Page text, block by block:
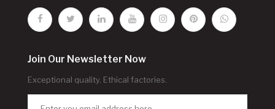
Join Our Newsletter Now
Exceptional quality. Ethical factories.